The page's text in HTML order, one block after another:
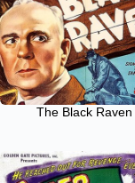
The Black Raven